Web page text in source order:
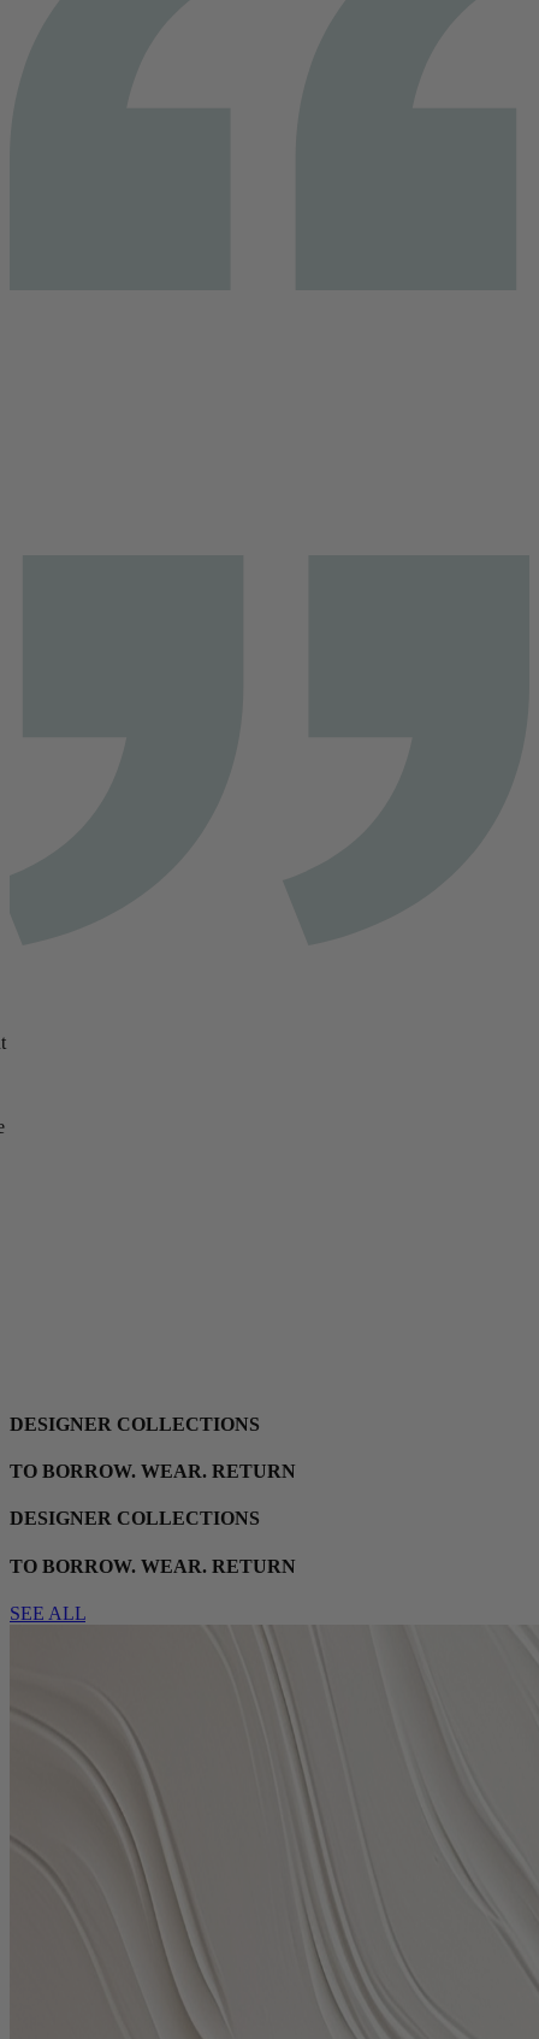
DESIGNER COLLECTIONS
TO BORROW. WEAR. RETURN
DESIGNER COLLECTIONS
TO BORROW. WEAR. RETURN
SEE ALL